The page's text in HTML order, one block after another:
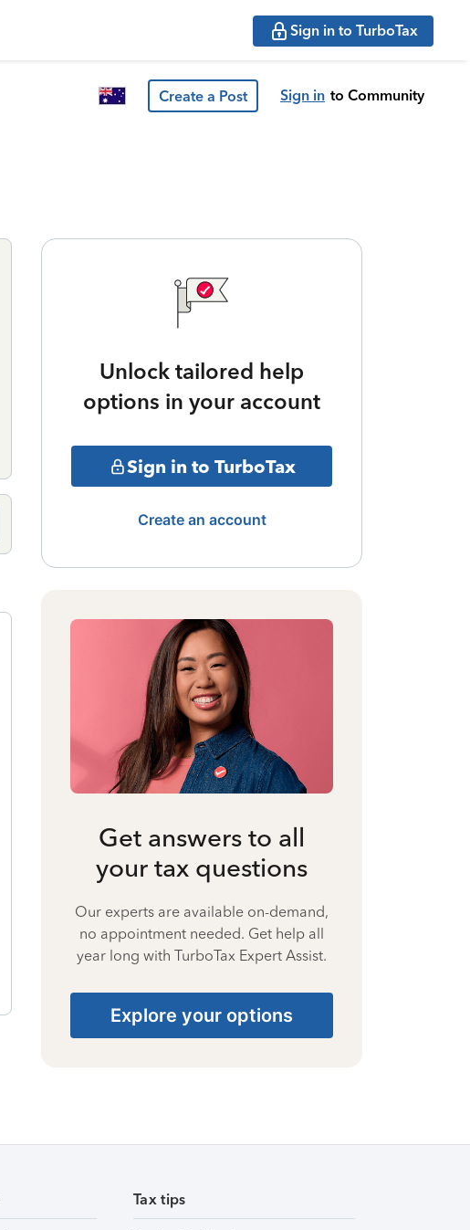
Sign in to TurboTax
Create a Post Sign in to Community
Unlock tailored help
options in your account
Sign in to TurboTax
Create an account
Get answers to all
your tax questions
Our experts are available on-demand,
no appointment needed. Get help all
year long with TurboTax Expert Assist.
Explore your options
Tax tips